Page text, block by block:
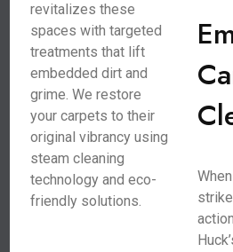
revitalizes these
spaces with targeted
treatments that lift
embedded dirt and
grime. We restore
your carpets to their
original vibrancy using
steam cleaning
technology and eco-
friendly solutions.